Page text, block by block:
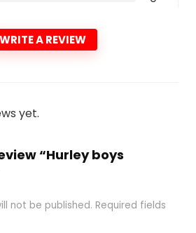
WRITE A REVIEW
yet.
“Hurley boys
not be published. Required fields